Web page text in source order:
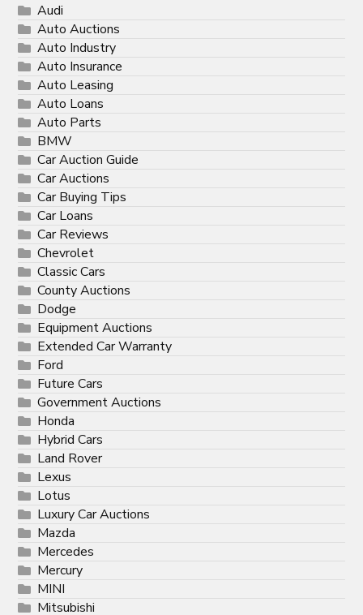
Audi
Auto Auctions
Auto Industry
Auto Insurance
Auto Leasing
Auto Loans
Auto Parts
BMW
Car Auction Guide
Car Auctions
Car Buying Tips
Car Loans
Car Reviews
Chevrolet
Classic Cars
County Auctions
Dodge
Equipment Auctions
Extended Car Warranty
Ford
Future Cars
Government Auctions
Honda
Hybrid Cars
Land Rover
Lexus
Lotus
Luxury Car Auctions
Mazda
Mercedes
Mercury
MINI
Mitsubishi